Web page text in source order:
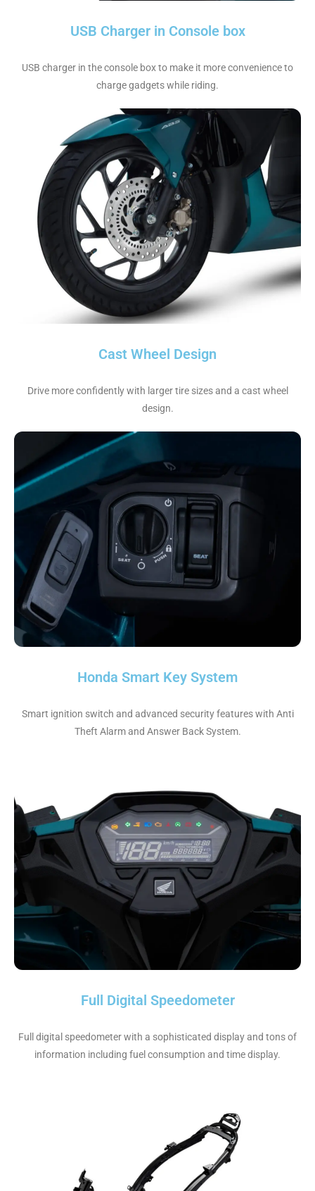
USB Charger in Console box
USB charger in the console box to make it more convenience to
charge gadgets while riding.
Cast Wheel Design
Drive more confidently with larger tire sizes and a cast wheel
design.
Honda Smart Key System
Smart ignition switch and advanced security features with Anti
Theft Alarm and Answer Back System.
Full Digital Speedometer
Full digital speedometer with a sophisticated display and tons of
information including fuel consumption and time display.